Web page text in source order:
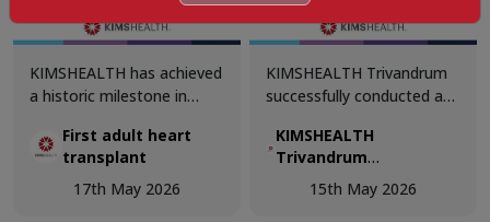
KIMSHEALTH has achieved
a historic milestone in
healthcare sector with the
successful discharge of its
first adult heart transplant
First adult heart
transplant
17th May 2026
KIMSHEALTH Trivandrum
successfully conducted a
Training Session for gym
trainers.
KIMSHEALTH
Trivandrum
successfully
conducted a Basic Life
15th May 2026